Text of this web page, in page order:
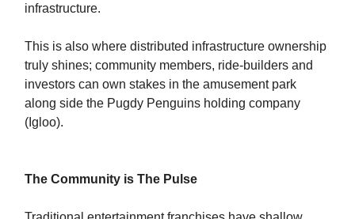
infrastructure.
This is also where distributed infrastructure ownership
truly shines; community members, ride-builders and
investors can own stakes in the amusement park
along side the Pugdy Penguins holding company
(Igloo).
The Community is The Pulse